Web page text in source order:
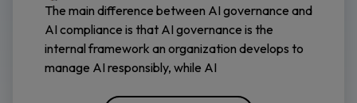
The main difference between AI governance and
AI compliance is that AI governance is the
internal framework an organization develops to
manage AI responsibly, while AI